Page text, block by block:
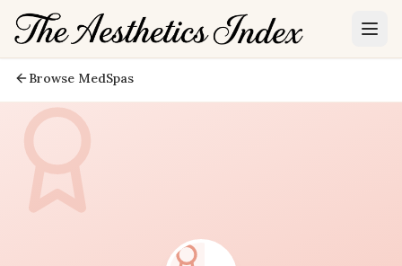
Browse MedSpas